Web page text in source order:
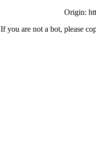
Origin:
If you are not a bot, please